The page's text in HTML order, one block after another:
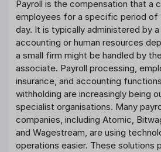
Payroll is the compensation that a
employees for a specific period of
day. It is typically administered by a
accounting or human resources
a small firm might be handled by
associate. Payroll processing,
insurance, and accounting
withholding are increasingly being
specialist organisations. Many
companies, including Atomic,
and Wagestream, are using
operations easier. These solutions